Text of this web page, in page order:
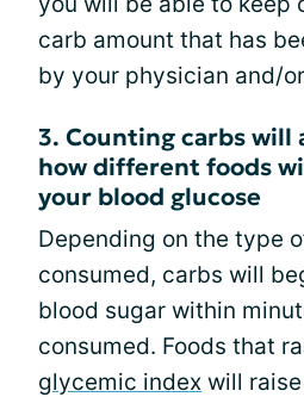
carb amount that has
by your physician and/
3. Counting carbs will
how different foods
your blood glucose
Depending on the type
consumed, carbs will
blood sugar within
consumed. Foods that
glycemic index will